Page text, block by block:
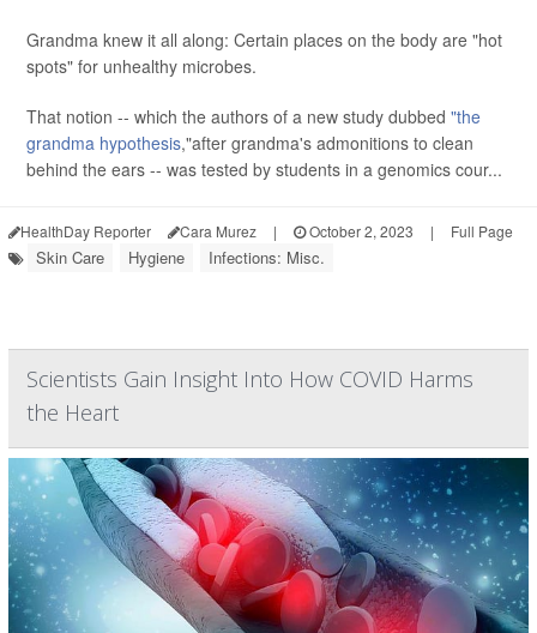
Grandma knew it all along: Certain places on the body are "hot
spots" for unhealthy microbes.
That notion -- which the authors of a new study dubbed "the
grandma hypothesis,"after grandma's admonitions to clean
behind the ears -- was tested by students in a genomics cour...
HealthDay Reporter Cara Murez | October 2, 2023 | Full Page
Skin Care Hygiene Infections: Misc.
Scientists Gain Insight Into How COVID Harms
the Heart